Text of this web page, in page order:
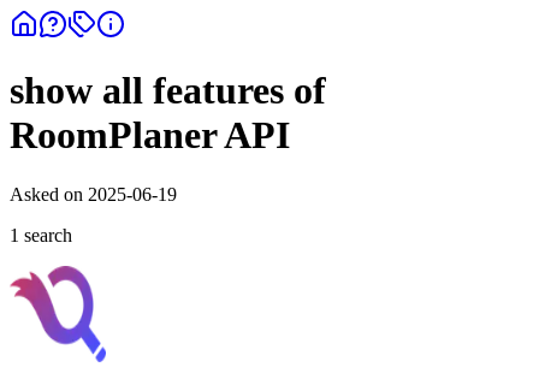
show all features of
RoomPlaner API
Asked on 2025-06-19
1 search